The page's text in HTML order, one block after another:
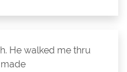
He walked me thru